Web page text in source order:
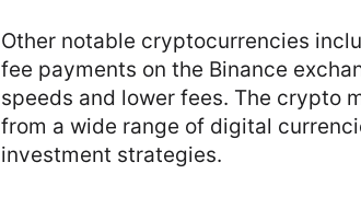
Other notable cryptocurrencies
fee payments on the Binance
speeds and lower fees. The crypto
from a wide range of digital
investment strategies.